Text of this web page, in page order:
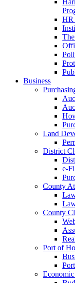
HR
Business
Land
District
e-
County
County
Port of